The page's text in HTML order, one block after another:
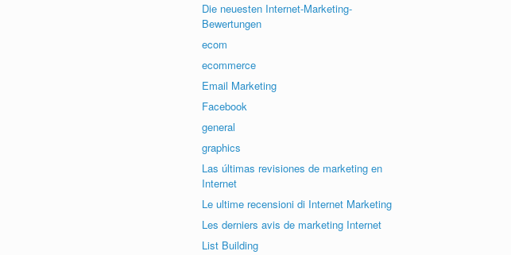
Die neuesten Internet-Marketing-
Bewertungen
ecom
ecommerce
Email Marketing
Facebook
general
graphics
Las últimas revisiones de marketing en
Internet
Le ultime recensioni di Internet Marketing
Les derniers avis de marketing Internet
List Building